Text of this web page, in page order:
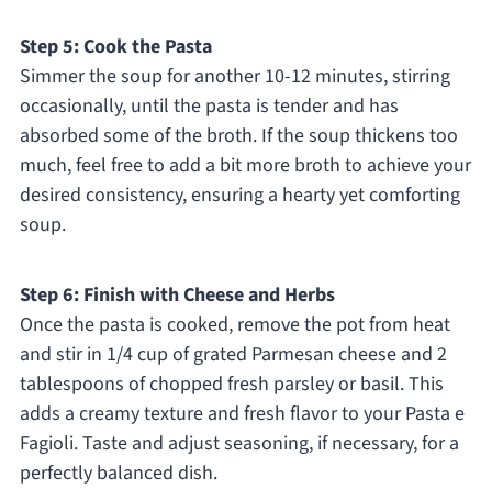
Step 5: Cook the Pasta
Simmer the soup for another 10-12 minutes, stirring
occasionally, until the pasta is tender and has
absorbed some of the broth. If the soup thickens too
much, feel free to add a bit more broth to achieve your
desired consistency, ensuring a hearty yet comforting
soup.
Step 6: Finish with Cheese and Herbs
Once the pasta is cooked, remove the pot from heat
and stir in 1/4 cup of grated Parmesan cheese and 2
tablespoons of chopped fresh parsley or basil. This
adds a creamy texture and fresh flavor to your Pasta e
Fagioli. Taste and adjust seasoning, if necessary, for a
perfectly balanced dish.